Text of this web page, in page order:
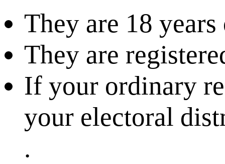
They are 18
They are
If your ordinary
your electoral
.